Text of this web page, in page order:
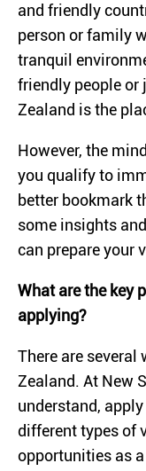
and friendly
person or family
tranquil
friendly people or
Zealand is the
However, the
you qualify to
better bookmark
some insights
can prepare your
What are the key
applying?
There are
Zealand. At New
understand,
different types of
opportunities as